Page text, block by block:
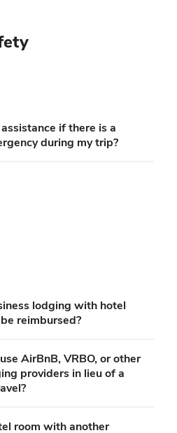
if there is a
during my trip?
lodging with hotel
reimbursed?
AirBnB, VRBO, or other
providers in lieu of a
room with another